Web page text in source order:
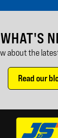
WHAT'S
about the
Read our